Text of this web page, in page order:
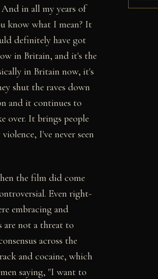
And in all my years of
know what I mean? It
definitely have got
in Britain, and it's the
in Britain now, it's
shut the raves down
and it continues to
over. It brings people
I've never seen
the film did come
Even right-
embracing and
are not a threat to
across the
and cocaine, which
saying, "I want to